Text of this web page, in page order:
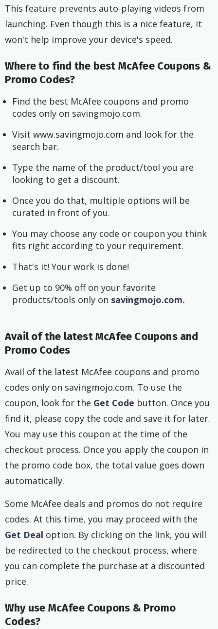
This feature prevents auto-playing videos from
launching. Even though this is a nice feature, it
won't help improve your device's speed.
Where to find the best McAfee Coupons &
Promo Codes?
Find the best McAfee coupons and promo
codes only on savingmojo.com.
Visit www.savingmojo.com and look for the
search bar.
Type the name of the product/tool you are
looking to get a discount.
Once you do that, multiple options will be
curated in front of you.
You may choose any code or coupon you think
fits right according to your requirement.
That's it! Your work is done!
Get up to 90% off on your favorite
products/tools only on savingmojo.com.
Avail of the latest McAfee Coupons and
Promo Codes
Avail of the latest McAfee coupons and promo
codes only on savingmojo.com. To use the
coupon, look for the Get Code button. Once you
find it, please copy the code and save it for later.
You may use this coupon at the time of the
checkout process. Once you apply the coupon in
the promo code box, the total value goes down
automatically.
Some McAfee deals and promos do not require
codes. At this time, you may proceed with the
Get Deal option. By clicking on the link, you will
be redirected to the checkout process, where
you can complete the purchase at a discounted
price.
Why use McAfee Coupons & Promo
Codes?